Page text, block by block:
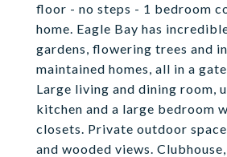
floor - no steps - 1 bedroom
home. Eagle Bay has
gardens, flowering trees and
maintained homes, all in a
Large living and dining room,
kitchen and a large bedroom
closets. Private outdoor
and wooded views.